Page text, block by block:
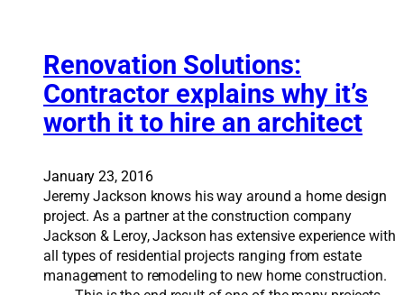
r
d
e
s
i
n
e
r
i
o
n
m
a
e
s
t
h
e
d
Renovation Solutions:
Contractor explains why it’s
worth it to hire an architect
January 23, 2016
Jeremy Jackson knows his way around a home design
project. As a partner at the construction company
Jackson & Leroy, Jackson has extensive experience with
all types of residential projects ranging from estate
management to remodeling to new home construction.